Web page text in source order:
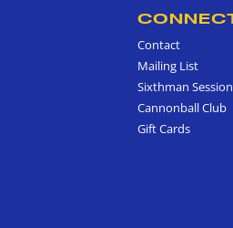
Contact
Mailing List
Sixthman
Cannonball Club
Gift Cards